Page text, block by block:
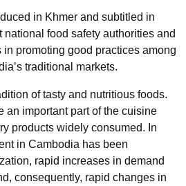
in Khmer and subtitled in
national food safety authorities and
promoting good practices among
traditional markets.
of tasty and nutritious foods.
an important part of the cuisine
products widely consumed. In
in Cambodia has been
rapid increases in demand
consequently, rapid changes in